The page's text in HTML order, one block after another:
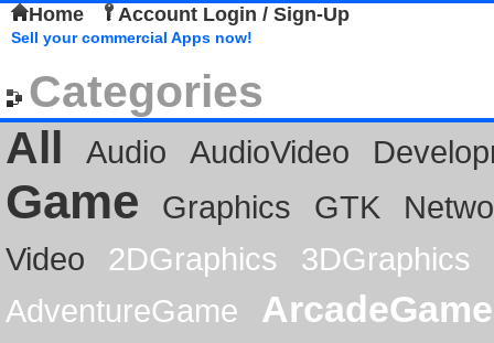
Home Account Login / Sign-Up
Sell your commercial Apps now!
Categories
All
Audio AudioVideo
Game Graphics GTK
Video
2DGraphics
3DGraphics
AdventureGame
ArcadeGame